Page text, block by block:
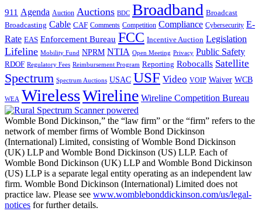
911 Agenda Auction Auctions BDC Broadband Broadcast
Broadcasting Cable CAF Comments Competition Compliance Cybersecurity E-
Rate EAS Enforcement Bureau FCC Incentive Auction Legislation
Lifeline Mobility Fund NPRM NTIA Open Meeting Privacy Public Safety
RDOF Regulatory Fees Reimbursement Program Reporting Robocalls Satellite
Spectrum Spectrum Auctions USAC USF Video VOIP Waiver WCB
WEA WirelessWireline Wireline Competition Bureau
Womble Bond Dickinson,” the “law firm” or the “firm” refers to the
network of member firms of Womble Bond Dickinson
(International) Limited, consisting of Womble Bond Dickinson
(UK) LLP and Womble Bond Dickinson (US) LLP. Each of
Womble Bond Dickinson (UK) LLP and Womble Bond Dickinson
(US) LLP is a separate legal entity operating as an independent law
firm. Womble Bond Dickinson (International) Limited does not
practice law. Please see www.womblebonddickinson.com/us/legal-
notices for further details.